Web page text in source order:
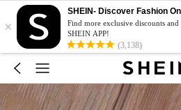
×
SHEIN- Discover Fashion
Find more exclusive discounts
SHEIN APP!
(3,138)